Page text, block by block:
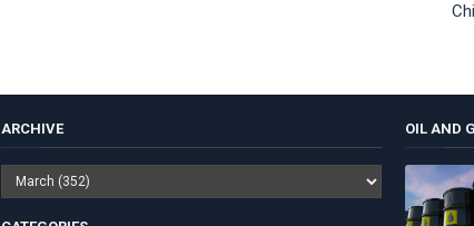
ARCHIVE OIL AND